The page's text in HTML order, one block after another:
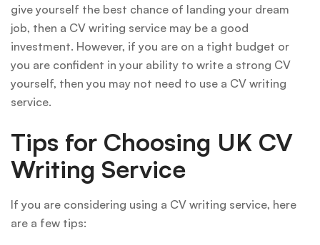
give yourself the best chance of landing your dream
job, then a CV writing service may be a good
investment. However, if you are on a tight budget or
you are confident in your ability to write a strong CV
yourself, then you may not need to use a CV writing
service.
Tips for Choosing UK CV
Writing Service
If you are considering using a CV writing service, here
are a few tips: